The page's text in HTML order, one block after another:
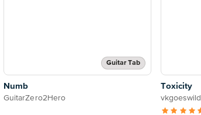
Guitar Tab
Numb
GuitarZero2Hero
Toxicity
vkgoeswild